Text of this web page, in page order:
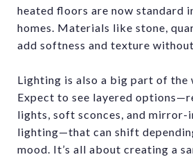
heated floors are now standard
homes. Materials like stone,
add softness and texture
Lighting is also a big part of the
Expect to see layered
lights, soft sconces, and mirror-
lighting—that can shift
mood. It’s all about creating a